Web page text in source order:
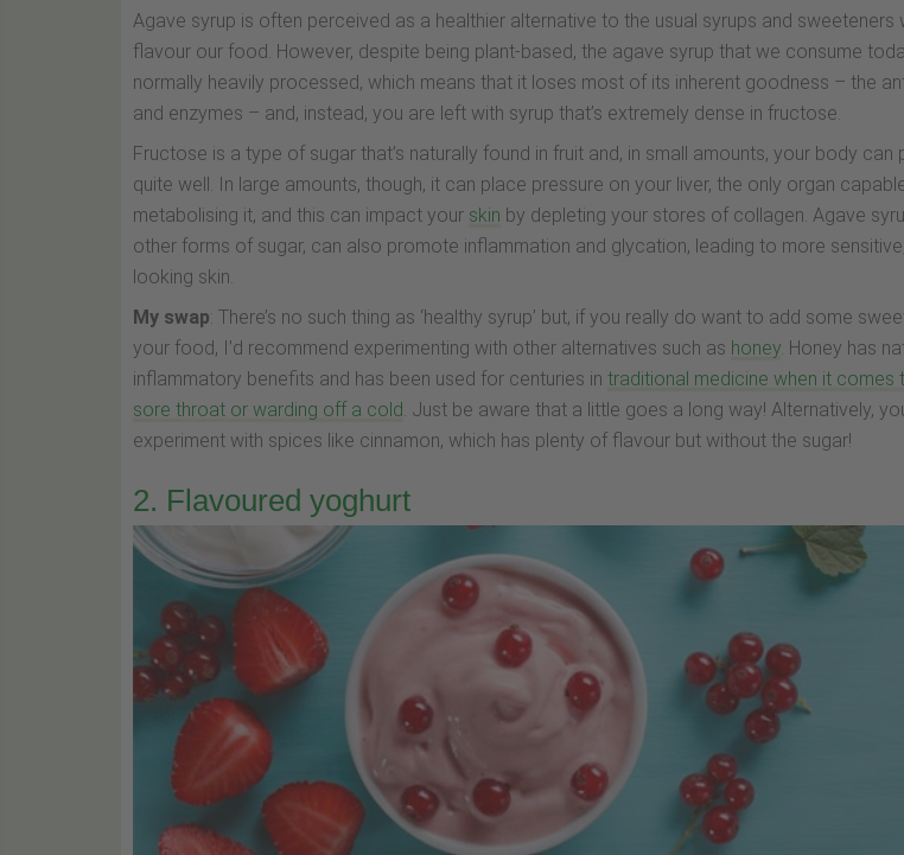
Agave syrup is often perceived as a healthier alternative to the usual syrups and sweeteners
flavour our food. However, despite being plant-based, the agave syrup that we consume
normally heavily processed, which means that it loses most of its inherent goodness – the
and enzymes – and, instead, you are left with syrup that’s extremely dense in fructose.
Fructose is a type of sugar that’s naturally found in fruit and, in small amounts, your body can
quite well. In large amounts, though, it can place pressure on your liver, the only organ
metabolising it, and this can impact your skin by depleting your stores of collagen. Agave
other forms of sugar, can also promote inflammation and glycation, leading to more
looking skin.
My swap: There’s no such thing as ‘healthy syrup’ but, if you really do want to add some
your food, I’d recommend experimenting with other alternatives such as honey . Honey has
inflammatory benefits and has been used for centuries in traditional medicine when it comes
sore throat or warding off a cold . Just be aware that a little goes a long way! Alternatively,
experiment with spices like cinnamon, which has plenty of flavour but without the sugar!
2. Flavoured yoghurt